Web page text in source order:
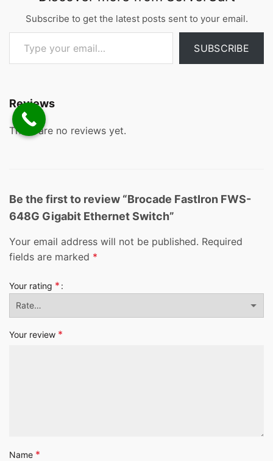
Subscribe to get the latest posts sent to your email.
Type your email…
SUBSCRIBE
Reviews
There are no reviews yet.
Be the first to review “Brocade FastIron FWS-
648G Gigabit Ethernet Switch”
Your email address will not be published. Required
fields are marked *
Your rating *
Your review *
Name *